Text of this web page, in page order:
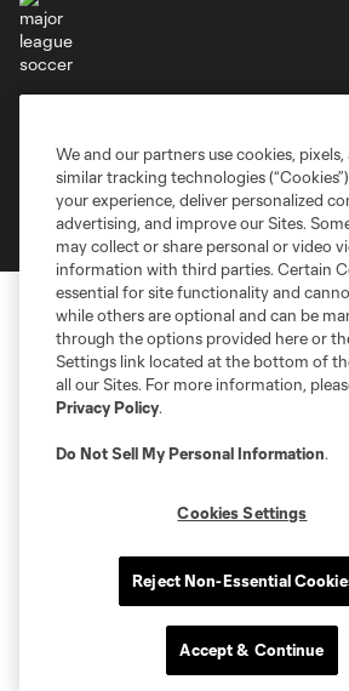
©2026 MLS. The Major League Soccer and
registered trademarks of Major League Soccer,
and logos of MLS teams are registered and/or
MLS or are used with the permission of their
is forbidden.
We and our partners use cookies, pixels,
similar tracking technologies
your experience, deliver personalized
advertising, and improve our Sites.
may collect or share personal or video
information with third parties. Certain
essential for site functionality and
while others are optional and can be
through the options provided here or
Settings link located at the bottom of
all our Sites. For more information,
Privacy Policy.
Do Not Sell My Personal Information.
Cookies Settings
Reject Non-Essential
Accept & Continue